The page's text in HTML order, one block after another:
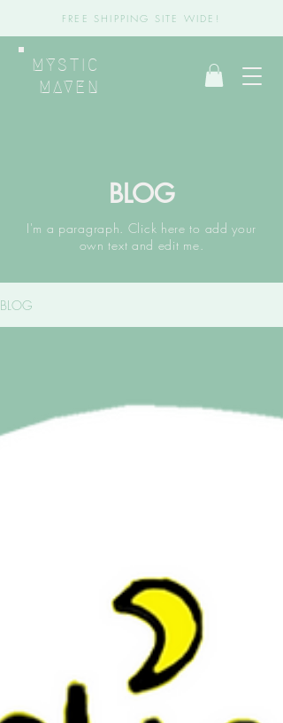
FREE SHIPPING SITE WIDE!
MYSTIC
MAVEN
BLOG
I'm a paragraph. Click here to add your
own text and edit me.
BLOG